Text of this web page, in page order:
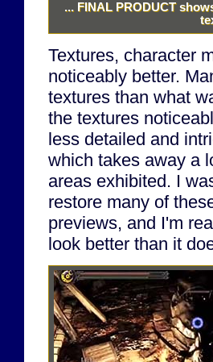
... FINAL PRODUCT
Textures, character
noticeably better.
textures than what
the textures
less detailed and
which takes away a
areas exhibited. I
restore many of
previews, and I'm
look better than it